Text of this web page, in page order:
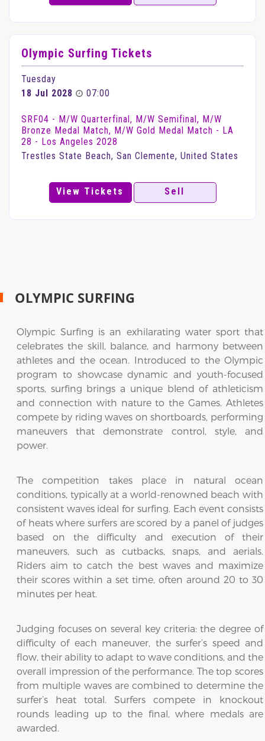
Olympic Surfing Tickets
Tuesday
18 Jul 2028
07:00
SRF04 - M/W Quarterfinal, M/W Semifinal, M/W
Bronze Medal Match, M/W Gold Medal Match - LA
28 - Los Angeles 2028
Trestles State Beach, San Clemente, United States
View Tickets Sell
OLYMPIC SURFING
Olympic Surfing is an exhilarating water sport that
celebrates the skill, balance, and harmony between
athletes and the ocean. Introduced to the Olympic
program to showcase dynamic and youth-focused
sports, surfing brings a unique blend of athleticism
and connection with nature to the Games. Athletes
compete by riding waves on shortboards, performing
maneuvers that demonstrate control, style, and
power.
The competition takes place in natural ocean
conditions, typically at a world-renowned beach with
consistent waves ideal for surfing. Each event consists
of heats where surfers are scored by a panel of judges
based on the difficulty and execution of their
maneuvers, such as cutbacks, snaps, and aerials.
Riders aim to catch the best waves and maximize
their scores within a set time, often around 20 to 30
minutes per heat.
Judging focuses on several key criteria: the degree of
difficulty of each maneuver, the surfer’s speed and
flow, their ability to adapt to wave conditions, and the
overall impression of the performance. The top scores
from multiple waves are combined to determine the
surfer’s heat total. Surfers compete in knockout
rounds leading up to the final, where medals are
awarded.